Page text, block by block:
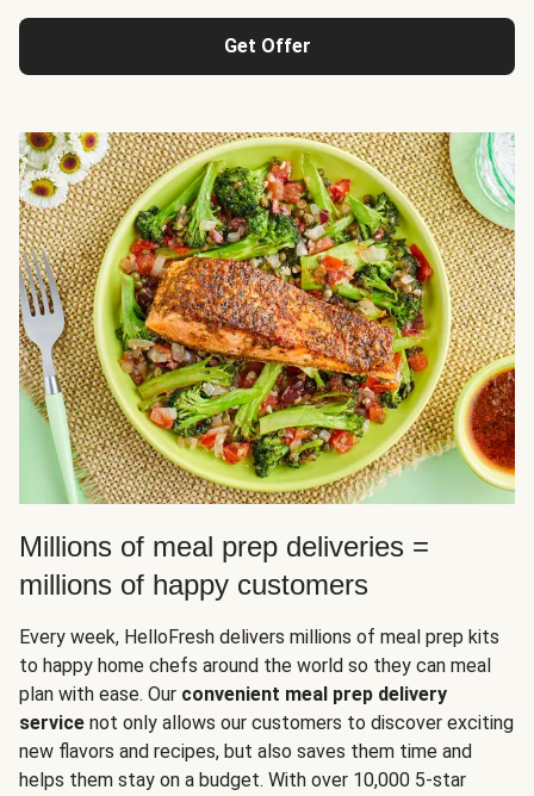
Get Offer
Millions of meal prep deliveries =
millions of happy customers
Every week, HelloFresh delivers millions of meal prep kits
to happy home chefs around the world so they can meal
plan with ease. Our convenient meal prep delivery
service not only allows our customers to discover exciting
new flavors and recipes, but also saves them time and
helps them stay on a budget. With over 10,000 5-star